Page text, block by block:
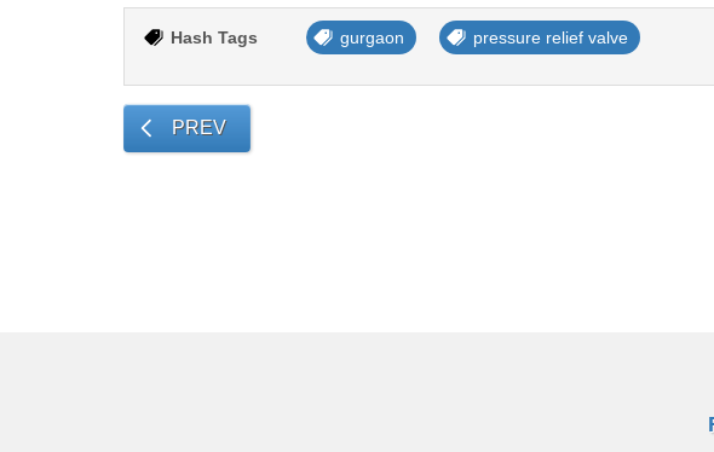
Hash Tags gurgaon pressure relief valve
PREV